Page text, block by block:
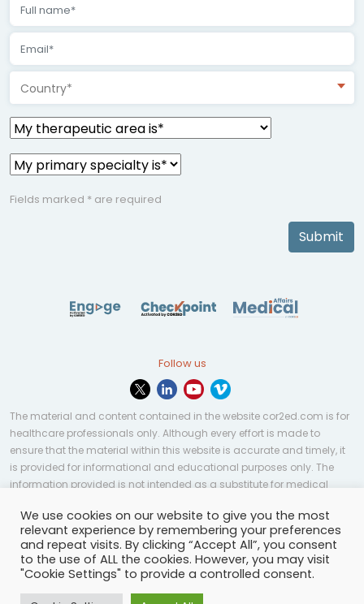
Country*
Fields marked * are required
Submit
Follow us
The material and content contained in the website cor2ed.com is for
healthcare professionals only. Although every effort is made to
ensure that the material within this website is accurate and timely, it
is provided for informational and educational purposes only. The
information provided is not intended as a substitute for medical
applicable to every case or country.
© Copyright 2023 | All rights reserved.Privacy Policy-
Terms of services-Site map-Cookies settings-
We use cookies on our website to give you the most
relevant experience by remembering your preferences
and repeat visits. By clicking “Accept All”, you consent
to the use of ALL the cookies. However, you may visit
"Cookie Settings" to provide a controlled consent.